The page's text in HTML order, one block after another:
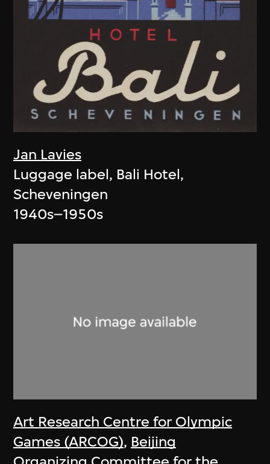
Jan Lavies
Luggage label, Bali Hotel,
Scheveningen
1940s–1950s
Art Research Centre for Olympic
Games (ARCOG), Beijing